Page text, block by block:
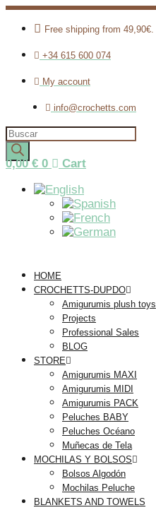
Free shipping from 49,90€.
+34 615 600 074
My account
info@crochetts.com
Products
search
0,00€ 0 Cart
HOME
CROCHETTS-DUPDO
Amigurumis plush toys
Projects
Professional Sales
BLOG
STORE
Amigurumis MAXI
Amigurumis MIDI
Amigurumis PACK
Peluches BABY
Peluches Océano
Muñecas de Tela
MOCHILAS Y BOLSOS
Bolsos Algodón
Mochilas Peluche
BLANKETS AND TOWELS